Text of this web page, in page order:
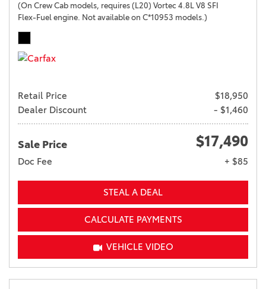
(On Crew Cab models, requires (L20) Vortec 4.8L V8 SFI
Flex-Fuel engine. Not available on C*10953 models.)
Retail Price
$18,950
Dealer Discount
- $1,460
Sale Price $17,490
Doc Fee + $85
STEAL A DEAL
CALCULATE PAYMENTS
VEHICLE VIDEO